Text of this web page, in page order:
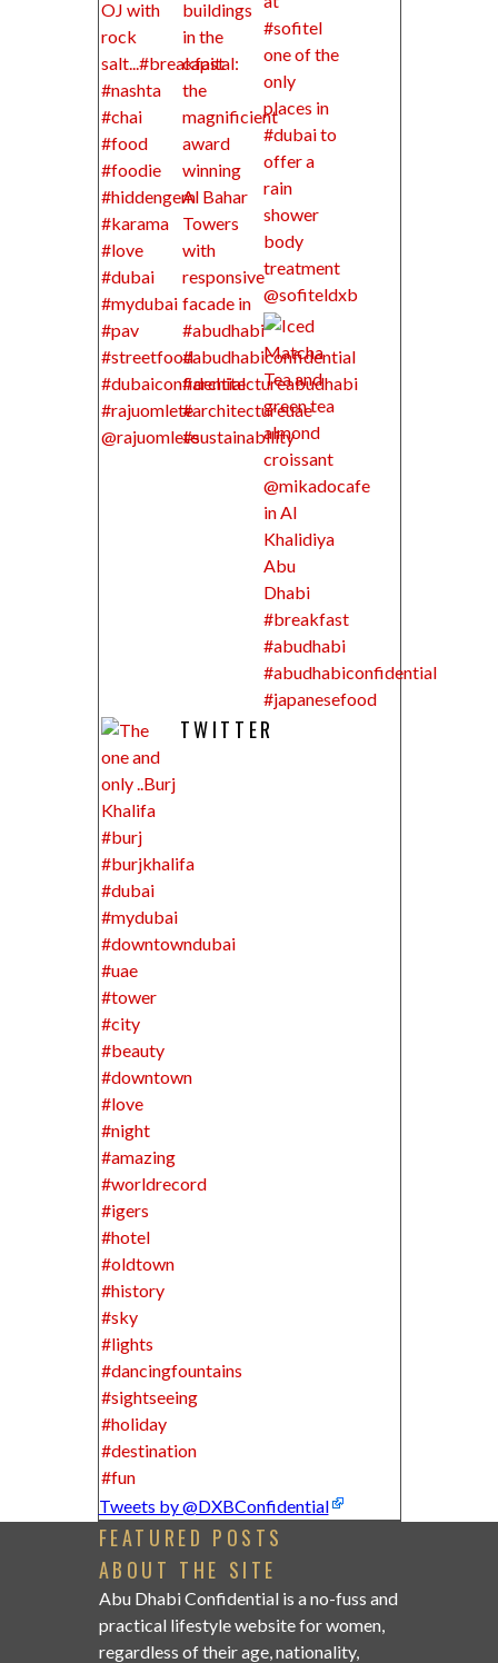
TWITTER
Tweets by @DXBConfidential
FEATURED POSTS
ABOUT THE SITE
Abu Dhabi Confidential is a no-fuss and
practical lifestyle website for women,
regardless of their age, nationality,